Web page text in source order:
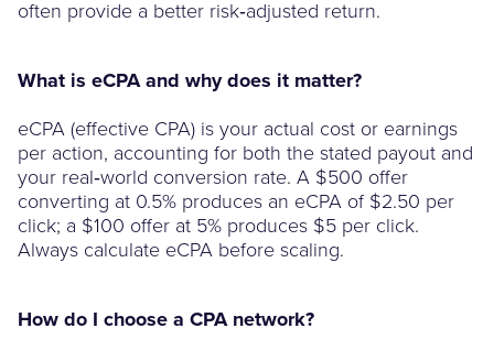
often provide a better risk‑adjusted return.
What is eCPA and why does it matter?
eCPA (effective CPA) is your actual cost or earnings
per action, accounting for both the stated payout and
your real‑world conversion rate. A $500 offer
converting at 0.5% produces an eCPA of $2.50 per
click; a $100 offer at 5% produces $5 per click.
Always calculate eCPA before scaling.
How do I choose a CPA network?